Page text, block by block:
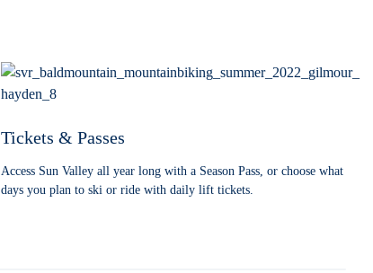
Tickets & Passes
Access Sun Valley all year long with a Season Pass, or choose what
days you plan to ski or ride with daily lift tickets.